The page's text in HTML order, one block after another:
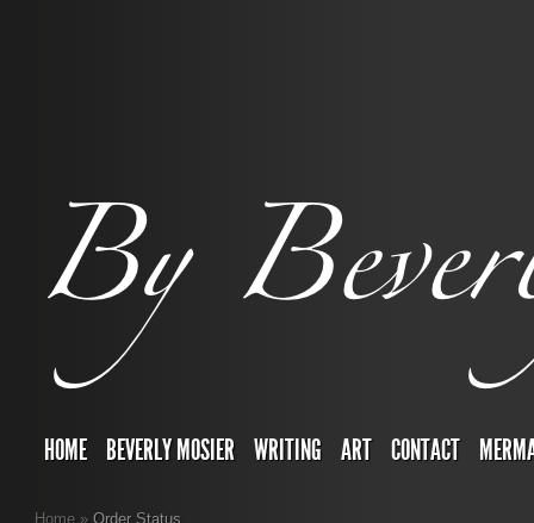
HOME BEVERLY MOSIER WRITING ART CONTACT
Home » Order Status